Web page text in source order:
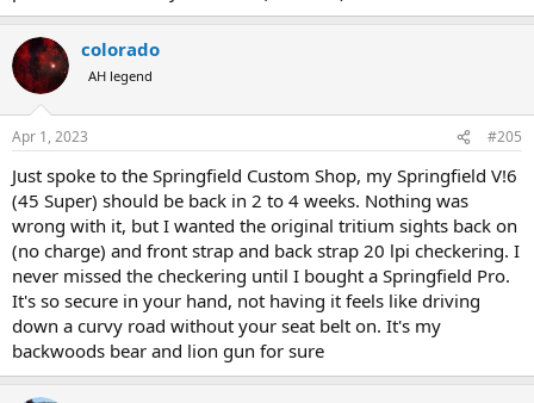
colorado
AH legend
Apr 1, 2023 #205
Just spoke to the Springfield Custom Shop, my Springfield V!6
(45 Super) should be back in 2 to 4 weeks. Nothing was
wrong with it, but I wanted the original tritium sights back on
(no charge) and front strap and back strap 20 lpi checkering. I
never missed the checkering until I bought a Springfield Pro.
It's so secure in your hand, not having it feels like driving
down a curvy road without your seat belt on. It's my
backwoods bear and lion gun for sure